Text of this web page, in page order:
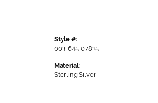
Style #:
003-645-07835
Material:
Sterling Silver